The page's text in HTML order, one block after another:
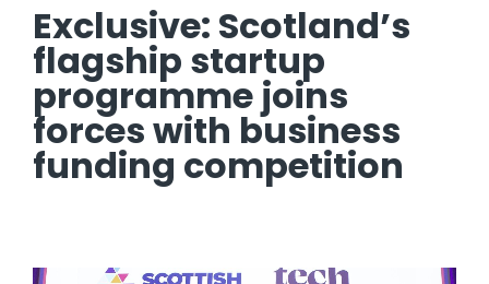
Exclusive: Scotland’s
flagship startup
programme joins
forces with business
funding competition